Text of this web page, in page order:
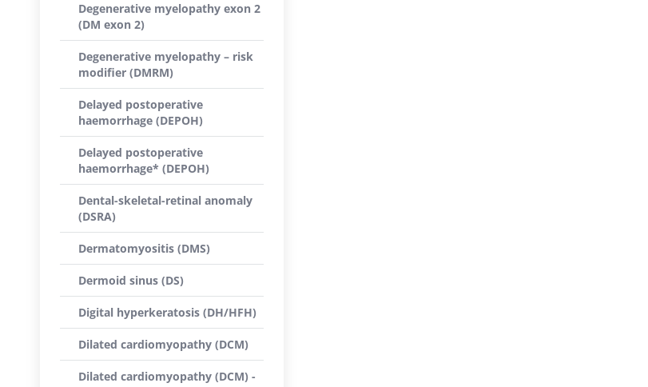
Degenerative myelopathy exon 2
(DM exon 2)
Degenerative myelopathy – risk
modifier (DMRM)
Delayed postoperative
haemorrhage (DEPOH)
Delayed postoperative
haemorrhage* (DEPOH)
Dental-skeletal-retinal anomaly
(DSRA)
Dermatomyositis (DMS)
Dermoid sinus (DS)
Digital hyperkeratosis (DH/HFH)
Dilated cardiomyopathy (DCM)
Dilated cardiomyopathy (DCM) -